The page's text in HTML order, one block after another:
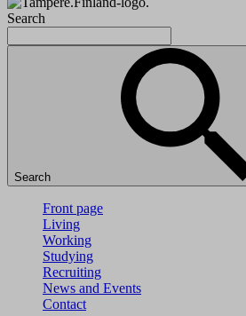
Search
Search
Front page
Living
Working
Studying
Recruiting
News and Events
Contact